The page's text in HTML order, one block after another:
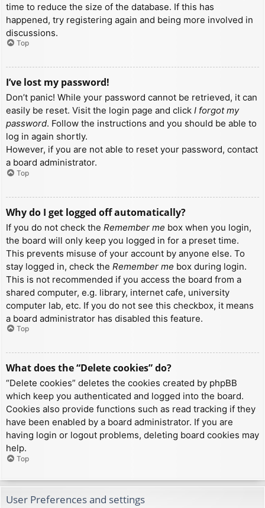
time to reduce the size of the database. If this has
happened, try registering again and being more involved in
discussions.
Top
I’ve lost my password!
Don’t panic! While your password cannot be retrieved, it can
easily be reset. Visit the login page and click I forgot my
password. Follow the instructions and you should be able to
log in again shortly.
However, if you are not able to reset your password, contact
a board administrator.
Top
Why do I get logged off automatically?
If you do not check the Remember me box when you login,
the board will only keep you logged in for a preset time.
This prevents misuse of your account by anyone else. To
stay logged in, check the Remember me box during login.
This is not recommended if you access the board from a
shared computer, e.g. library, internet cafe, university
computer lab, etc. If you do not see this checkbox, it means
a board administrator has disabled this feature.
Top
What does the “Delete cookies” do?
“Delete cookies” deletes the cookies created by phpBB
which keep you authenticated and logged into the board.
Cookies also provide functions such as read tracking if they
have been enabled by a board administrator. If you are
having login or logout problems, deleting board cookies may
help.
Top
User Preferences and settings